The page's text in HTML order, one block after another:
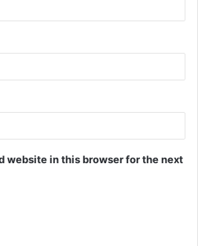
website in this browser for the next